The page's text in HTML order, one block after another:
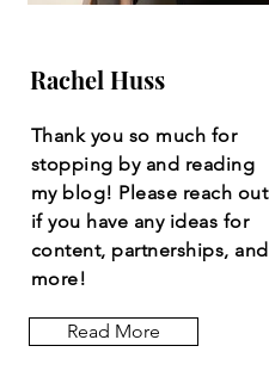
Rachel Huss
Thank you so much for
stopping by and reading
my blog! Please reach out
if you have any ideas for
content, partnerships, and
more!
Read More